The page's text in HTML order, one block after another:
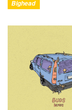
Bighead